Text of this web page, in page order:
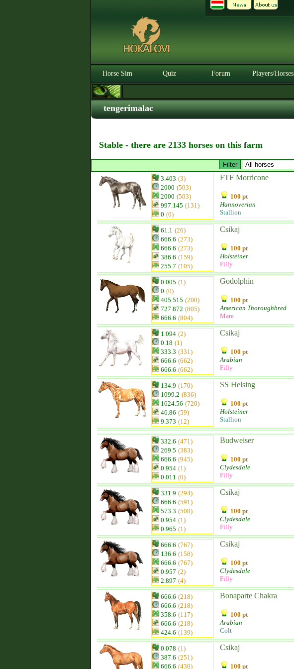
Horse Sim Quiz Forum Players/Horses
tengerimalac
Stable - there are 2133 horses on this farm
3.403 (3)
2000 (503)
2000 (503)
997.145 (131)
0 (0)
FTF Morricone
100 pt
Hannoverian
Stallion
61.1 (26)
666.6 (273)
666.6 (273)
386.6 (159)
255.7 (105)
Csikaj
100 pt
Holsteiner
Filly
0.005 (1)
0 (0)
405.515 (200)
727.872 (805)
666.6 (804)
Godolphin
100 pt
American Thoroughbred
Mare
1.094 (2)
0.18 (1)
333.3 (331)
666.6 (662)
666.6 (662)
Csikaj
100 pt
Arabian
Filly
134.9 (170)
1099.2 (836)
1624.56 (720)
46.86 (59)
9.373 (12)
SS Helsing
100 pt
Holsteiner
Stallion
332.6 (471)
269.5 (383)
666.6 (945)
0.954 (1)
0.011 (0)
Budweiser
100 pt
Clydesdale
Filly
331.9 (294)
666.6 (591)
573.3 (508)
0.954 (1)
0.965 (1)
Csikaj
100 pt
Clydesdale
Filly
666.6 (767)
136.6 (158)
666.6 (767)
0.957 (2)
2.897 (4)
Csikaj
100 pt
Clydesdale
Filly
666.6 (218)
666.6 (218)
358.6 (117)
666.6 (218)
424.6 (139)
Bonaparte Chakra
100 pt
Arabian
Colt
0.078 (1)
387.6 (251)
666.6 (430)
Csikaj
100 pt